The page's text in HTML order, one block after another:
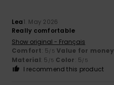
Lea1. May 2026
Really comfortable
Show original - Français
Comfort: 5/5 Value for money
Material: 5 /5 Color: 5/5
I recommend this product